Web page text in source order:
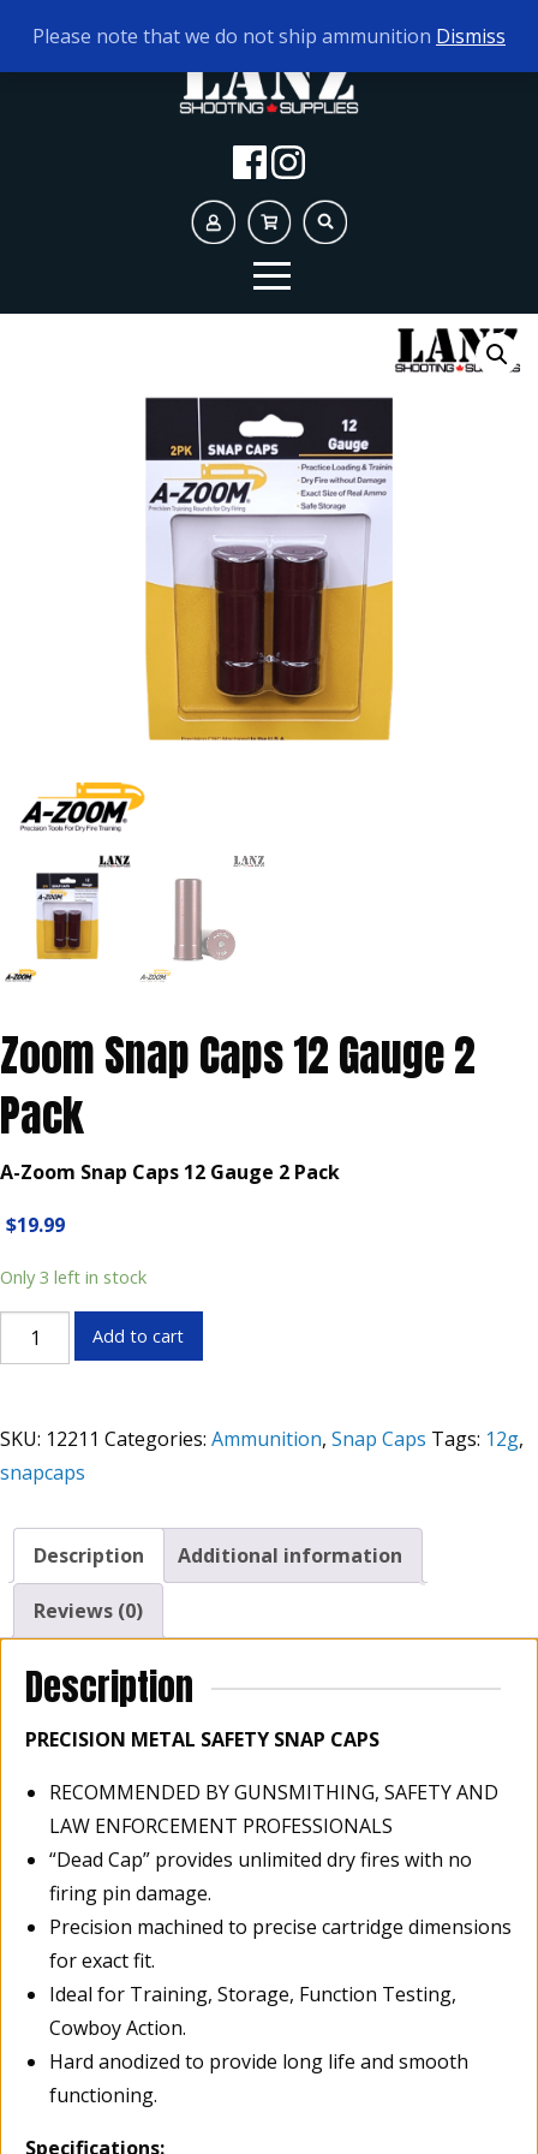
TODAY'S HOURS: 10AM - 5PM
Zoom Snap Caps 12 Gauge 2
Pack
A-Zoom Snap Caps 12 Gauge 2 Pack
$19.99
Only 3 left in stock
Zoom
Gauge
2
quantity
Add to cart
SKU: 12211 Categories: Ammunition, Snap Caps Tags: 12g,
snapcaps
Description Additional information
Reviews (0)
Description
PRECISION METAL SAFETY SNAP CAPS
RECOMMENDED BY GUNSMITHING, SAFETY AND
LAW ENFORCEMENT PROFESSIONALS
“Dead Cap” provides unlimited dry fires with no
firing pin damage.
Precision machined to precise cartridge dimensions
for exact fit.
Ideal for Training, Storage, Function Testing,
Cowboy Action.
Hard anodized to provide long life and smooth
functioning.
Specifications:
Please note that we do not ship ammunition Dismiss